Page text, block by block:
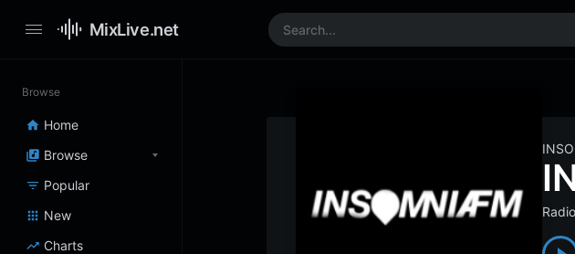
MixLive.net
Browse
Home
Browse
Popular
New
Charts
Radio